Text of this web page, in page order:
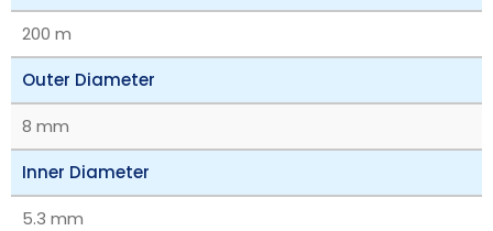
200 m
Outer Diameter
8 mm
Inner Diameter
5.3 mm